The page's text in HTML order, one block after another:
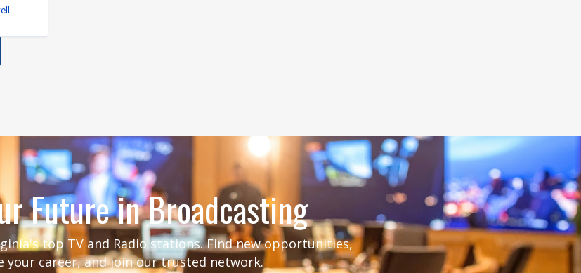
Future in Broadcasting
top TV and Radio stations. Find new opportunities,
your career, and join our trusted network.